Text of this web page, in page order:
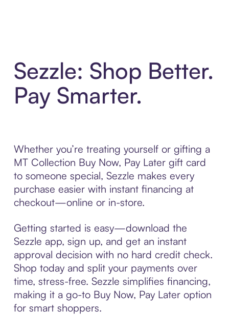
Sezzle: Shop Better.
Pay Smarter.
Whether you’re treating yourself or gifting a
MT Collection Buy Now, Pay Later gift card
to someone special, Sezzle makes every
purchase easier with instant financing at
checkout—online or in-store.
Getting started is easy—download the
Sezzle app, sign up, and get an instant
approval decision with no hard credit check.
Shop today and split your payments over
time, stress-free. Sezzle simplifies financing,
making it a go-to Buy Now, Pay Later option
for smart shoppers.